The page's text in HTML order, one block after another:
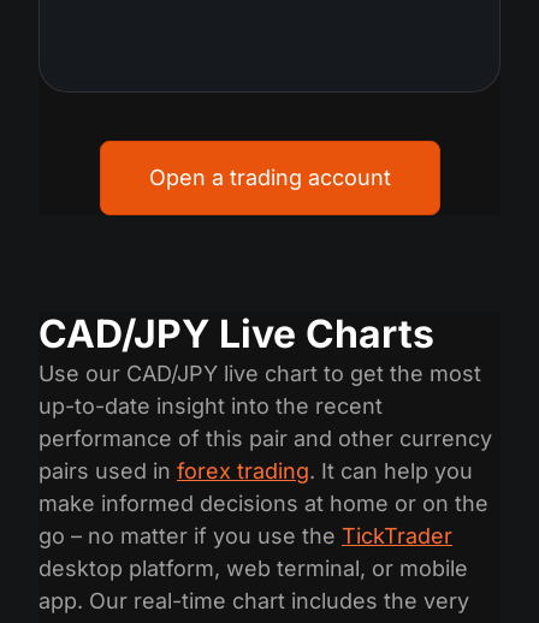
Open a trading account
CAD/JPY Live Charts
Use our CAD/JPY live chart to get the most
up-to-date insight into the recent
performance of this pair and other currency
pairs used in forex trading. It can help you
make informed decisions at home or on the
go – no matter if you use the TickTrader
desktop platform, web terminal, or mobile
app. Our real-time chart includes the very